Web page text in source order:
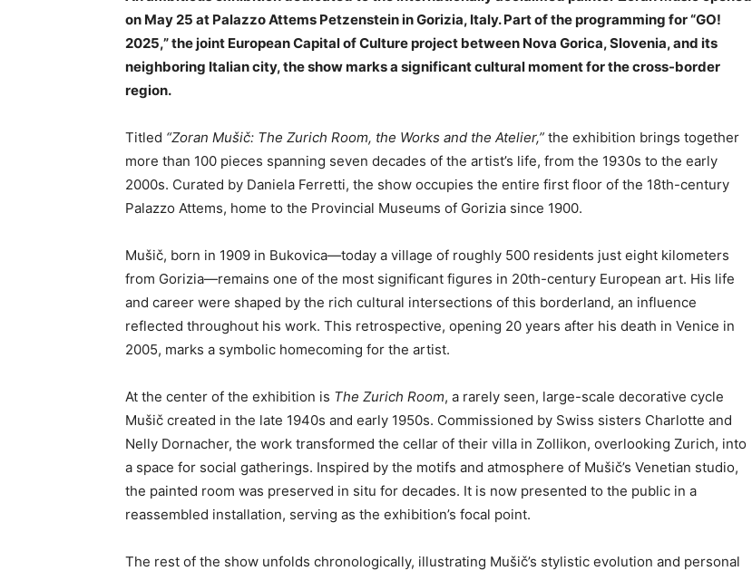
on May 25 at Palazzo Attems Petzenstein in Gorizia, Italy. Part of the programming for “GO!
2025,” the joint European Capital of Culture project between Nova Gorica, Slovenia, and its
neighboring Italian city, the show marks a significant cultural moment for the cross-border
region.
Titled “Zoran Mušič: The Zurich Room, the Works and the Atelier,” the exhibition brings together
more than 100 pieces spanning seven decades of the artist’s life, from the 1930s to the early
2000s. Curated by Daniela Ferretti, the show occupies the entire first floor of the 18th-century
Palazzo Attems, home to the Provincial Museums of Gorizia since 1900.
Mušič, born in 1909 in Bukovica—today a village of roughly 500 residents just eight kilometers
from Gorizia—remains one of the most significant figures in 20th-century European art. His life
and career were shaped by the rich cultural intersections of this borderland, an influence
reflected throughout his work. This retrospective, opening 20 years after his death in Venice in
2005, marks a symbolic homecoming for the artist.
At the center of the exhibition is The Zurich Room, a rarely seen, large-scale decorative cycle
Mušič created in the late 1940s and early 1950s. Commissioned by Swiss sisters Charlotte and
Nelly Dornacher, the work transformed the cellar of their villa in Zollikon, overlooking Zurich, into
a space for social gatherings. Inspired by the motifs and atmosphere of Mušič’s Venetian studio,
the painted room was preserved in situ for decades. It is now presented to the public in a
reassembled installation, serving as the exhibition’s focal point.
The rest of the show unfolds chronologically, illustrating Mušič’s stylistic evolution and personal